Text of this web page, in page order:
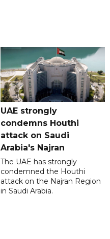
UAE strongly
condemns Houthi
attack on Saudi
Arabia's Najran
The UAE has strongly
condemned the Houthi
attack on the Najran Region
in Saudi Arabia.